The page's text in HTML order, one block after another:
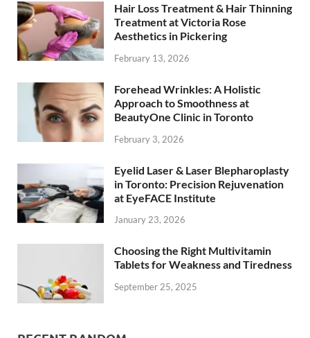
Hair Loss Treatment & Hair Thinning
Treatment at Victoria Rose
Aesthetics in Pickering
February 13, 2026
Forehead Wrinkles: A Holistic
Approach to Smoothness at
BeautyOne Clinic in Toronto
February 3, 2026
Eyelid Laser & Laser Blepharoplasty
in Toronto: Precision Rejuvenation
at EyeFACE Institute
January 23, 2026
Choosing the Right Multivitamin
Tablets for Weakness and Tiredness
September 25, 2025